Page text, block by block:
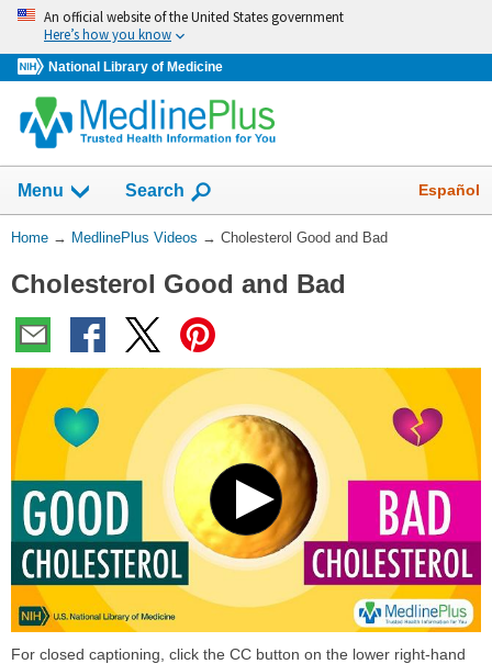
Skip
navigation
An official website of the United States government
Here’s how you know
National Library of Medicine
Menu Show
Search Español
You
Here:
Home → MedlinePlus Videos → Cholesterol Good and Bad
Cholesterol Good and Bad
Play
Video
For closed captioning, click the CC button on the lower right-hand